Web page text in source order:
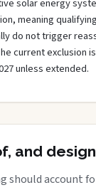
solar energy
meaning
do not trigger
current exclusion
unless extended.
and
should account